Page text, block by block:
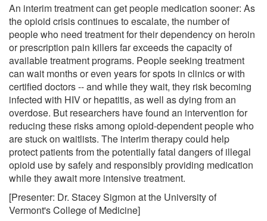
An interim treatment can get people medication sooner: As
the opioid crisis continues to escalate, the number of
people who need treatment for their dependency on heroin
or prescription pain killers far exceeds the capacity of
available treatment programs. People seeking treatment
can wait months or even years for spots in clinics or with
certified doctors -- and while they wait, they risk becoming
infected with HIV or hepatitis, as well as dying from an
overdose. But researchers have found an intervention for
reducing these risks among opioid-dependent people who
are stuck on waitlists. The interim therapy could help
protect patients from the potentially fatal dangers of illegal
opioid use by safely and responsibly providing medication
while they await more intensive treatment.
[Presenter: Dr. Stacey Sigmon at the University of
Vermont's College of Medicine]